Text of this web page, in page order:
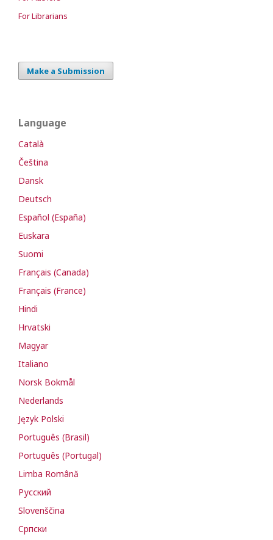
For Librarians
Make a Submission
Language
Català
Čeština
Dansk
Deutsch
Español (España)
Euskara
Suomi
Français (Canada)
Français (France)
Hindi
Hrvatski
Magyar
Italiano
Norsk Bokmål
Nederlands
Język Polski
Português (Brasil)
Português (Portugal)
Limba Română
Русский
Slovenščina
Cрпски